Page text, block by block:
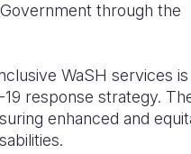
through the
WaSH services is
response strategy.
enhanced and